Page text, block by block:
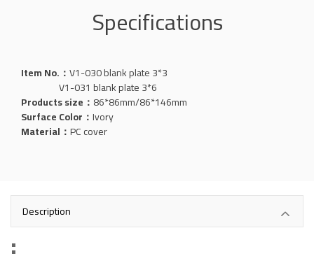
Specifications
Item No.：V1-030 blank plate 3*3
V1-031 blank plate 3*6
Products size： 86*86mm/86*146mm
Surface Color：Ivory
Material：PC cover
Description